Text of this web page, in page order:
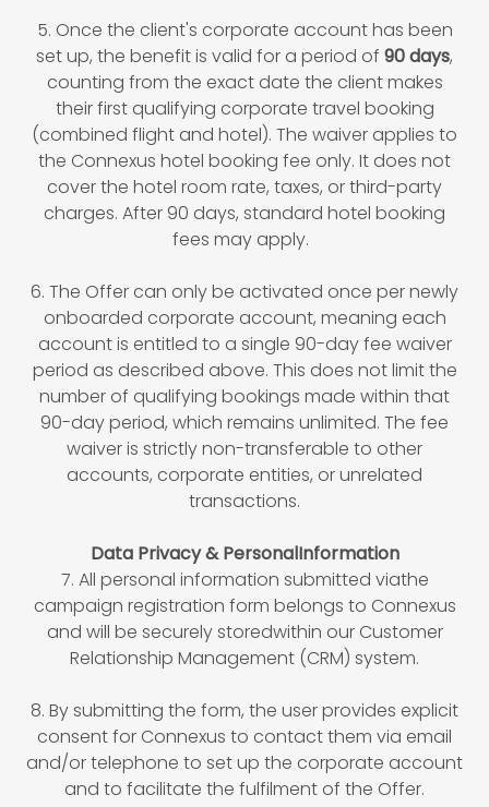
5. Once the client's corporate account has been
set up, the benefit is valid for a period of 90 days,
counting from the exact date the client makes
their first qualifying corporate travel booking
(combined flight and hotel). The waiver applies to
the Connexus hotel booking fee only. It does not
cover the hotel room rate, taxes, or third-party
charges. After 90 days, standard hotel booking
fees may apply.
6. The Offer can only be activated once per newly
onboarded corporate account, meaning each
account is entitled to a single 90-day fee waiver
period as described above. This does not limit the
number of qualifying bookings made within that
90-day period, which remains unlimited. The fee
waiver is strictly non-transferable to other
accounts, corporate entities, or unrelated
transactions.
Data Privacy & PersonalInformation
7. All personal information submitted viathe
campaign registration form belongs to Connexus
and will be securely storedwithin our Customer
Relationship Management (CRM) system.
8. By submitting the form, the user provides explicit
consent for Connexus to contact them via email
and/or telephone to set up the corporate account
and to facilitate the fulfilment of the Offer.